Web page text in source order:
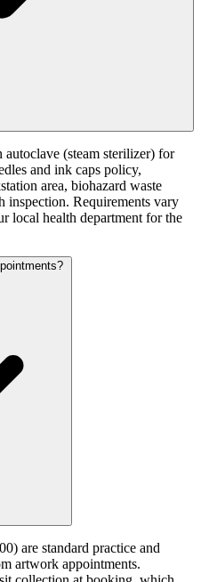
(steam sterilizer) for
and ink caps policy,
area, biohazard waste
inspection. Requirements vary
local health department for the
are standard practice and
artwork appointments.